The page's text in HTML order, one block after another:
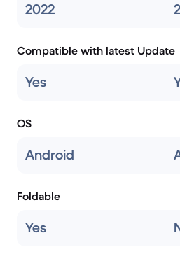
2022
Compatible with latest Update
Yes
OS
Android
Foldable
Yes